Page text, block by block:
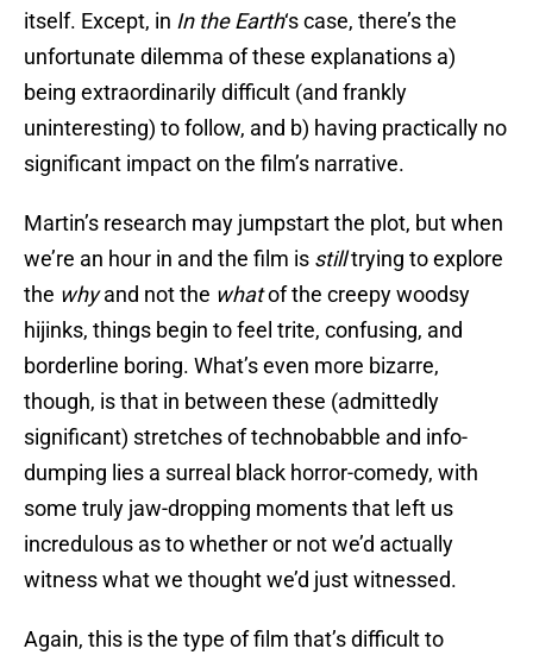
itself. Except, in In the Earth‘s case, there’s the
unfortunate dilemma of these explanations a)
being extraordinarily difficult (and frankly
uninteresting) to follow, and b) having practically no
significant impact on the film’s narrative.
Martin’s research may jumpstart the plot, but when
we’re an hour in and the film is stilltrying to explore
the whyand not the whatof the creepy woodsy
hijinks, things begin to feel trite, confusing, and
borderline boring. What’s even more bizarre,
though, is that in between these (admittedly
significant) stretches of technobabble and info-
dumping lies a surreal black horror-comedy, with
some truly jaw-dropping moments that left us
incredulous as to whether or not we’d actually
witness what we thought we’d just witnessed.
Again, this is the type of film that’s difficult to